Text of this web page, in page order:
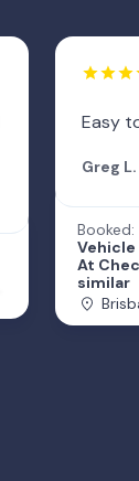
Easy
Greg L.
Booked:
At
similar